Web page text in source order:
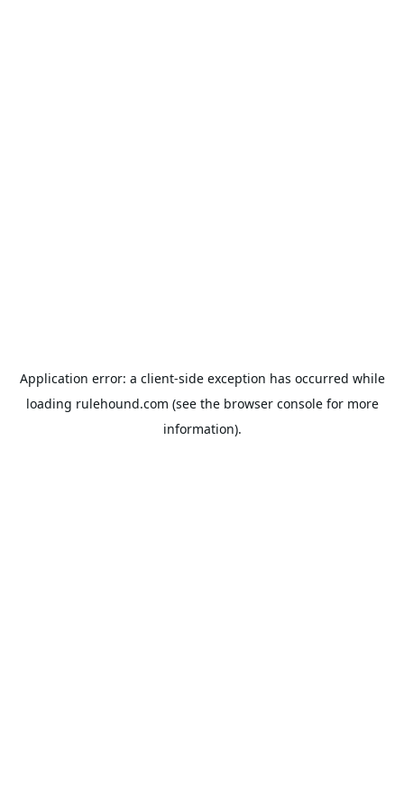
Application error: a client-side exception has occurred while
loading rulehound.com (see the browser consolefor more
information).